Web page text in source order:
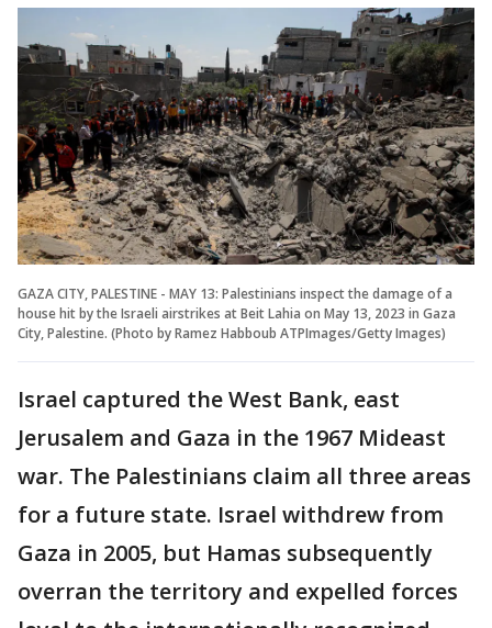
GAZA CITY, PALESTINE - MAY 13: Palestinians inspect the damage of a
house hit by the Israeli airstrikes at Beit Lahia on May 13, 2023 in Gaza
City, Palestine. (Photo by Ramez Habboub ATPImages/Getty Images)
Israel captured the West Bank, east
Jerusalem and Gaza in the 1967 Mideast
war. The Palestinians claim all three areas
for a future state. Israel withdrew from
Gaza in 2005, but Hamas subsequently
overran the territory and expelled forces